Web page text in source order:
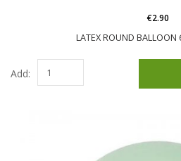
LATEX ROUND BALLOON
€2.90
Add: